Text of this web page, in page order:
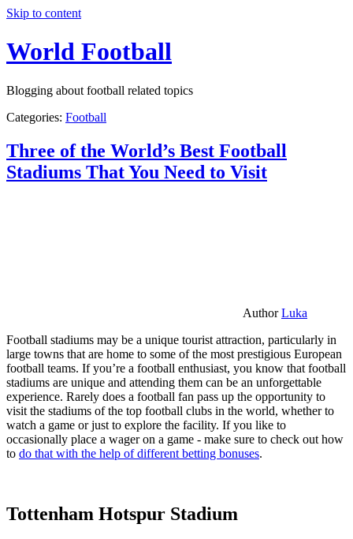
Skip to content
World Football
Blogging about football related topics
Categories: Football
Three of the World’s Best Football
Stadiums That You Need to Visit
AuthorLuka
Football stadiums may be a unique tourist attraction, particularly in
large towns that are home to some of the most prestigious European
football teams. If you’re a football enthusiast, you know that football
stadiums are unique and attending them can be an unforgettable
experience. Rarely does a football fan pass up the opportunity to
visit the stadiums of the top football clubs in the world, whether to
watch a game or just to explore the facility. If you like to
occasionally place a wager on a game - make sure to check out how
to do that with the help of different betting bonuses.
Tottenham Hotspur Stadium